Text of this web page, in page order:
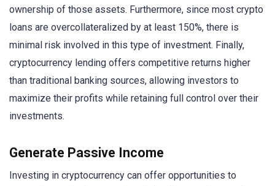
ownership of those assets. Furthermore, since most crypto
loans are overcollateralized by at least 150%, there is
minimal risk involved in this type of investment. Finally,
cryptocurrency lending offers competitive returns higher
than traditional banking sources, allowing investors to
maximize their profits while retaining full control over their
investments.
Generate Passive Income
Investing in cryptocurrency can offer opportunities to